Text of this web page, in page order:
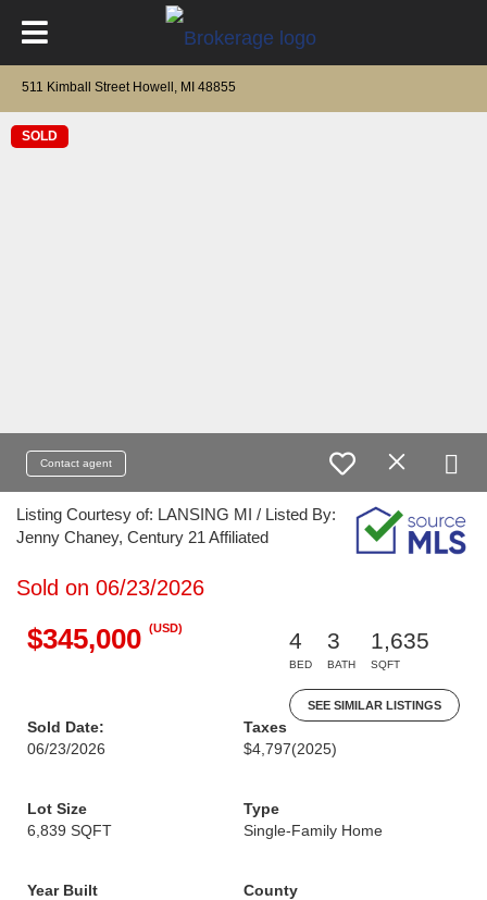
511 Kimball Street Howell, MI 48855
SOLD
Contact agent
Listing Courtesy of: LANSING MI / Listed By:
Jenny Chaney, Century 21 Affiliated
Sold on 06/23/2026
$345,000 (USD)
4
BED
3
BATH
1,635
SQFT
SEE SIMILAR LISTINGS
Sold Date:
06/23/2026
Taxes
$4,797(2025)
Lot Size
6,839 SQFT
Type
Single-Family Home
Year Built
County